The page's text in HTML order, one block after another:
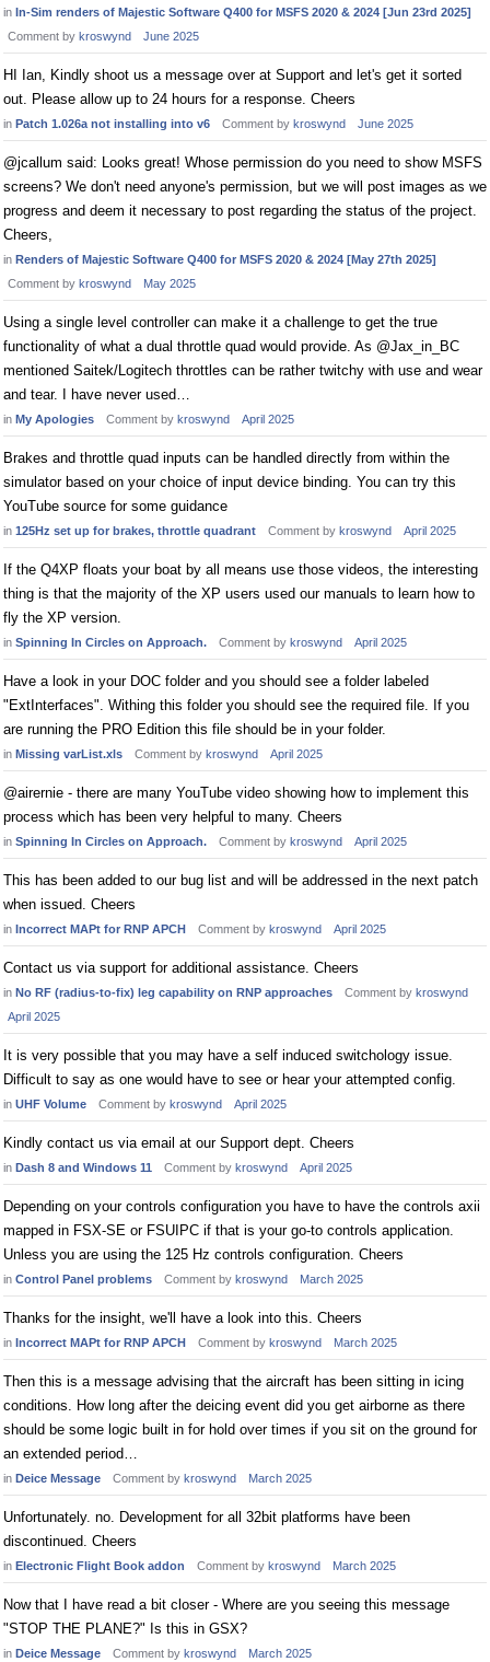
in In-Sim renders of Majestic Software Q400 for MSFS 2020 & 2024 [Jun 23rd 2025]
Comment by kroswynd June 2025
HI Ian, Kindly shoot us a message over at Support and let's get it sorted
out. Please allow up to 24 hours for a response. Cheers
in Patch 1.026a not installing into v6 Comment by kroswynd June 2025
@jcallum said: Looks great! Whose permission do you need to show MSFS
screens? We don't need anyone's permission, but we will post images as we
progress and deem it necessary to post regarding the status of the project.
Cheers,
in Renders of Majestic Software Q400 for MSFS 2020 & 2024 [May 27th 2025]
Comment by kroswynd May 2025
Using a single level controller can make it a challenge to get the true
functionality of what a dual throttle quad would provide. As @Jax_in_BC
mentioned Saitek/Logitech throttles can be rather twitchy with use and wear
and tear. I have never used…
in My Apologies Comment by kroswynd April 2025
Brakes and throttle quad inputs can be handled directly from within the
simulator based on your choice of input device binding. You can try this
YouTube source for some guidance
in 125Hz set up for brakes, throttle quadrant Comment by kroswynd April 2025
If the Q4XP floats your boat by all means use those videos, the interesting
thing is that the majority of the XP users used our manuals to learn how to
fly the XP version.
in Spinning In Circles on Approach. Comment by kroswynd April 2025
Have a look in your DOC folder and you should see a folder labeled
"ExtInterfaces". Withing this folder you should see the required file. If you
are running the PRO Edition this file should be in your folder.
in Missing varList.xls Comment by kroswynd April 2025
@airernie - there are many YouTube video showing how to implement this
process which has been very helpful to many. Cheers
in Spinning In Circles on Approach. Comment by kroswynd April 2025
This has been added to our bug list and will be addressed in the next patch
when issued. Cheers
in Incorrect MAPt for RNP APCH Comment by kroswynd April 2025
Contact us via support for additional assistance. Cheers
in No RF (radius-to-fix) leg capability on RNP approaches Comment by kroswynd
April 2025
It is very possible that you may have a self induced switchology issue.
Difficult to say as one would have to see or hear your attempted config.
in UHF Volume Comment by kroswynd April 2025
Kindly contact us via email at our Support dept. Cheers
in Dash 8 and Windows 11 Comment by kroswynd April 2025
Depending on your controls configuration you have to have the controls axii
mapped in FSX-SE or FSUIPC if that is your go-to controls application.
Unless you are using the 125 Hz controls configuration. Cheers
in Control Panel problems Comment by kroswynd March 2025
Thanks for the insight, we'll have a look into this. Cheers
in Incorrect MAPt for RNP APCH Comment by kroswynd March 2025
Then this is a message advising that the aircraft has been sitting in icing
conditions. How long after the deicing event did you get airborne as there
should be some logic built in for hold over times if you sit on the ground for
an extended period…
in Deice Message Comment by kroswynd March 2025
Unfortunately. no. Development for all 32bit platforms have been
discontinued. Cheers
in Electronic Flight Book addon Comment by kroswynd March 2025
Now that I have read a bit closer - Where are you seeing this message
"STOP THE PLANE?" Is this in GSX?
in Deice Message Comment by kroswynd March 2025